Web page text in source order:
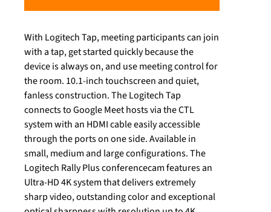
With Logitech Tap, meeting participants can join
with a tap, get started quickly because the
device is always on, and use meeting control for
the room. 10.1-inch touchscreen and quiet,
fanless construction. The Logitech Tap
connects to Google Meet hosts via the CTL
system with an HDMI cable easily accessible
through the ports on one side. Available in
small, medium and large configurations. The
Logitech Rally Plus conferencecam features an
Ultra-HD 4K system that delivers extremely
sharp video, outstanding color and exceptional